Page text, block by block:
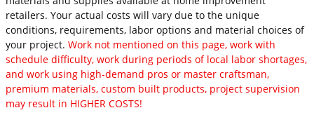
retailers. Your actual costs will vary due to the unique
conditions, requirements, labor options and material choices of
your project.Work not mentioned on this page, work with
schedule difficulty, work during periods of local labor shortages,
and work using high-demand pros or master craftsman,
premium materials, custom built products, project supervision
may result in HIGHER COSTS!